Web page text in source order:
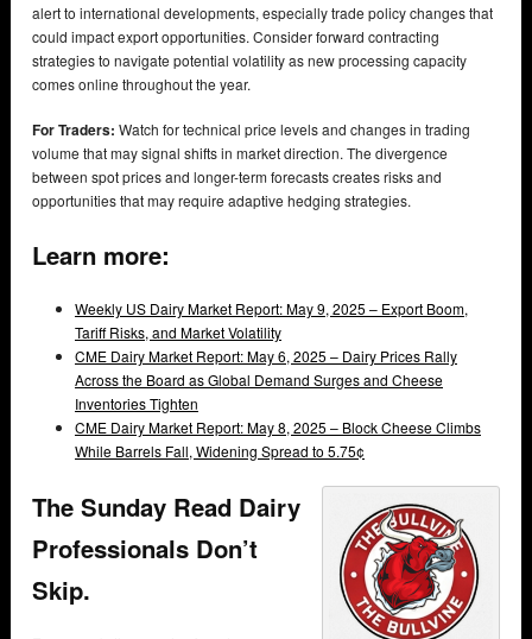
alert to international developments, especially trade policy changes that
could impact export opportunities. Consider forward contracting
strategies to navigate potential volatility as new processing capacity
comes online throughout the year.
For Traders: Watch for technical price levels and changes in trading
volume that may signal shifts in market direction. The divergence
between spot prices and longer-term forecasts creates risks and
opportunities that may require adaptive hedging strategies.
Learn more:
Weekly US Dairy Market Report: May 9, 2025 – Export Boom,
Tariff Risks, and Market Volatility
CME Dairy Market Report: May 6, 2025 – Dairy Prices Rally
Across the Board as Global Demand Surges and Cheese
Inventories Tighten
CME Dairy Market Report: May 8, 2025 – Block Cheese Climbs
While Barrels Fall, Widening Spread to 5.75¢
The Sunday Read Dairy
Professionals Don’t
Skip.